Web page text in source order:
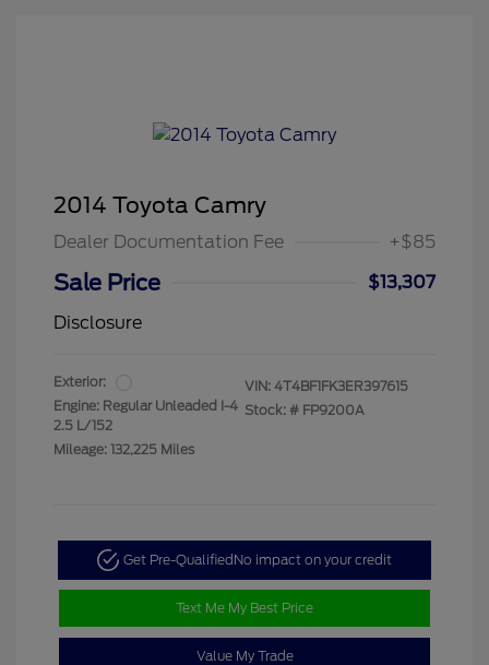
2014 Toyota Camry
Dealer Documentation Fee +$85
Sale Price
$13,307
Disclosure
Exterior:
Engine: Regular Unleaded I-4
2.5 L/152
Mileage: 132,225 Miles
VIN: 4T4BF1FK3ER397615
Stock: # FP9200A
Get Pre-Qualified No impact on your credit
Text Me My Best Price
Value My Trade